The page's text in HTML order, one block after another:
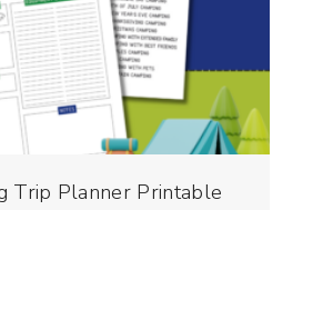
Trip Planner Printable